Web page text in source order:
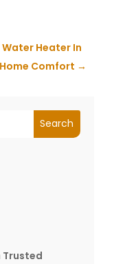
Search
Trusted
Heater In
Comfort →